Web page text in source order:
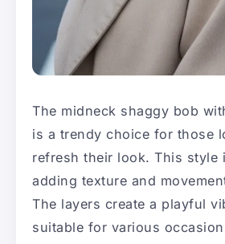
The midneck shaggy bob
is a trendy choice for those
refresh their look. This style
adding texture and
The layers create a playful
suitable for various